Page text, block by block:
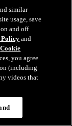
7.1.26
new five-year
similar
usage, save
and off
and
Cookie
you agree
(including
videos that